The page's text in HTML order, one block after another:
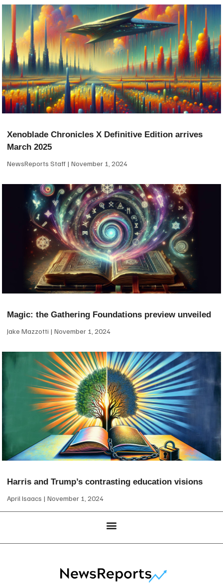
Xenoblade Chronicles X Definitive Edition arrives
March 2025
NewsReports Staff November 1, 2024
Magic: the Gathering Foundations preview unveiled
Jake Mazzotti November 1, 2024
Harris and Trump’s contrasting education visions
April Isaacs November 1, 2024